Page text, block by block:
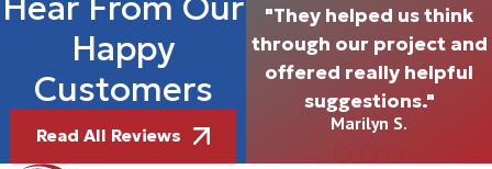
Happy
Customers
Read All Reviews
"They helped us think
through our project and
offered really helpful
suggestions."
Marilyn S.